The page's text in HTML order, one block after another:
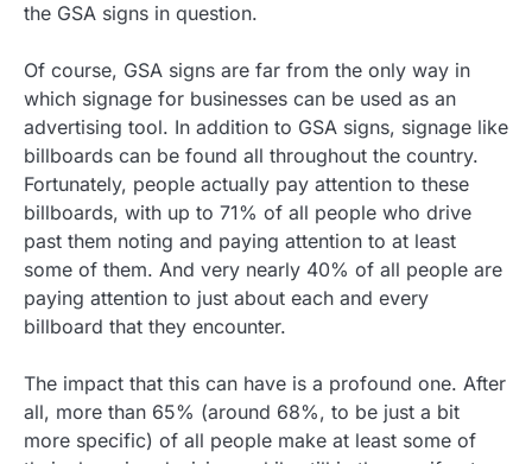
the GSA signs in question.
Of course, GSA signs are far from the only way in
which signage for businesses can be used as an
advertising tool. In addition to GSA signs, signage like
billboards can be found all throughout the country.
Fortunately, people actually pay attention to these
billboards, with up to 71% of all people who drive
past them noting and paying attention to at least
some of them. And very nearly 40% of all people are
paying attention to just about each and every
billboard that they encounter.
The impact that this can have is a profound one. After
all, more than 65% (around 68%, to be just a bit
more specific) of all people make at least some of